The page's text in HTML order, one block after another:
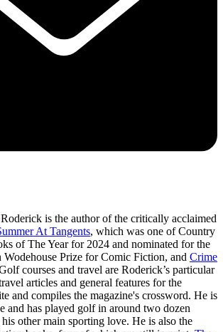
is the author of the critically acclaimed
At Tangents, which was one of Country
of The Year for 2024 and nominated for the
Prize for Comic Fiction, and Crime
courses and travel are Roderick’s particular
articles and general features for the
and compiles the magazine's crossword. He is
and has played golf in around two dozen
other main sporting love. He is also the